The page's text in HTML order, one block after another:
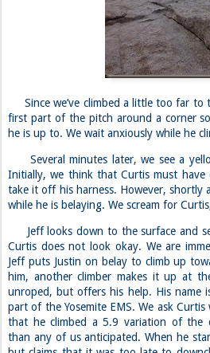
Since we’ve climbed a little too far to
first part of the pitch around a corner
he is up to. We wait anxiously while he
Several minutes later, we see a
Initially, we think that Curtis must
take it off his harness. However, shortly
while he is belaying. We scream for
Jeff looks down to the surface and
Curtis does not look okay. We are
Jeff puts Justin on belay to climb up
him, another climber makes it up at
unroped, but offers his help. His name
part of the Yosemite EMS. We ask
that he climbed a 5.9 variation of the
than any of us anticipated. When he